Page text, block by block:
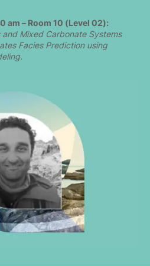
am – Room 10 (Level 02):
and Mixed Carbonate Systems
Facies Prediction using